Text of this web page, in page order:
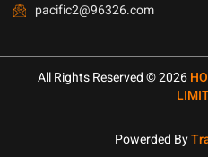
pacific2@96326.com
All Rights Reserved © 2026
Powerded By